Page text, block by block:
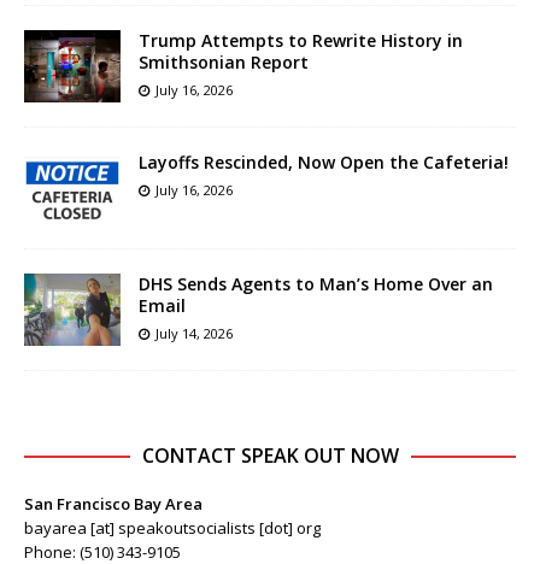
Trump Attempts to Rewrite History in
Smithsonian Report
July 16, 2026
Layoffs Rescinded, Now Open the Cafeteria!
July 16, 2026
DHS Sends Agents to Man’s Home Over an
Email
July 14, 2026
CONTACT SPEAK OUT NOW
San Francisco Bay Area
bayarea [at] speakoutsocialists [dot] org
Phone: (510) 343-9105